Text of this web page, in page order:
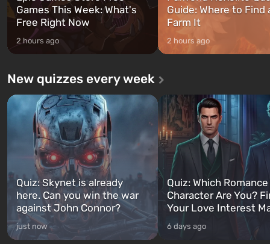
Games This Week: What's
Free Right Now
2 hours ago
Guide: Where to Find
Farm It
2 hours ago
New quizzes every week
Quiz: Skynet is already
here. Can you win the war
against John Connor?
just now
Quiz: Which
Character Are You?
Your Love Interest
6 days ago